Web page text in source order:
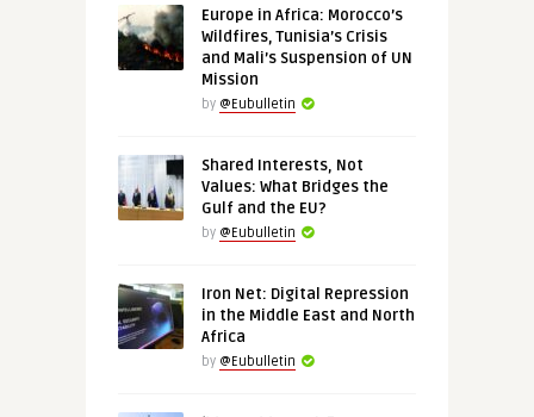
Europe in Africa: Morocco’s
Wildfires, Tunisia’s Crisis
and Mali’s Suspension of UN
Mission
by @Eubulletin
Shared Interests, Not
Values: What Bridges the
Gulf and the EU?
by @Eubulletin
Iron Net: Digital Repression
in the Middle East and North
Africa
by @Eubulletin